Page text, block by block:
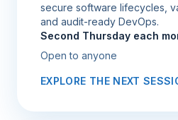
secure software lifecycles,
and audit-ready DevOps.
Second Thursday each
Open to anyone
EXPLORE THE NEXT